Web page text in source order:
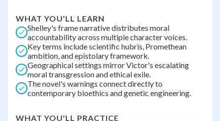
WHAT YOU'LL LEARN
Shelley's frame narrative distributes moral
accountability across multiple character voices.
Key terms include scientific hubris, Promethean
ambition, and epistolary framework.
Geographical settings mirror Victor's escalating
moral transgression and ethical exile.
The novel's warnings connect directly to
contemporary bioethics and genetic engineering.
WHAT YOU'LL PRACTICE